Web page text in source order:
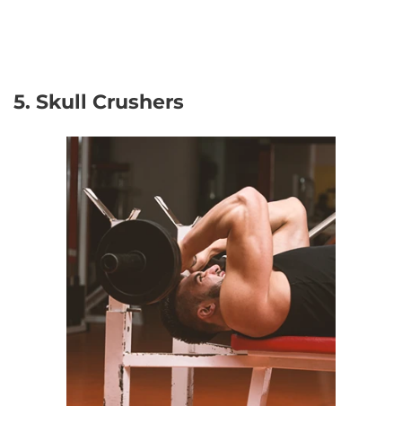
5. Skull Crushers